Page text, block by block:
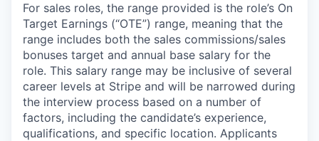
For sales roles, the range provided is the role’s On
Target Earnings (“OTE”) range, meaning that the
range includes both the sales commissions/sales
bonuses target and annual base salary for the
role. This salary range may be inclusive of several
career levels at Stripe and will be narrowed during
the interview process based on a number of
factors, including the candidate’s experience,
qualifications, and specific location. Applicants